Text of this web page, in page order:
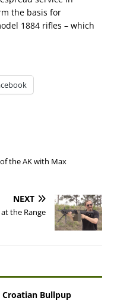
the basis for
1884 rifles – which
the AK with Max
NEXT
the Range
Croatian Bullpup